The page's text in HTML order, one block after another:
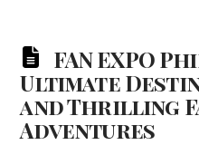
FAN EXPO
Ultimate
and Thrilling
Adventures